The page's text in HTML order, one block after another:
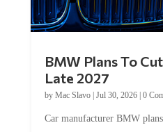
Late 2027
byMac Slavo|Jul 30, 2026
by late 2027. The German